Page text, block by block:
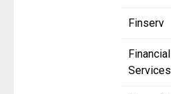
Finserv
Financial
Services